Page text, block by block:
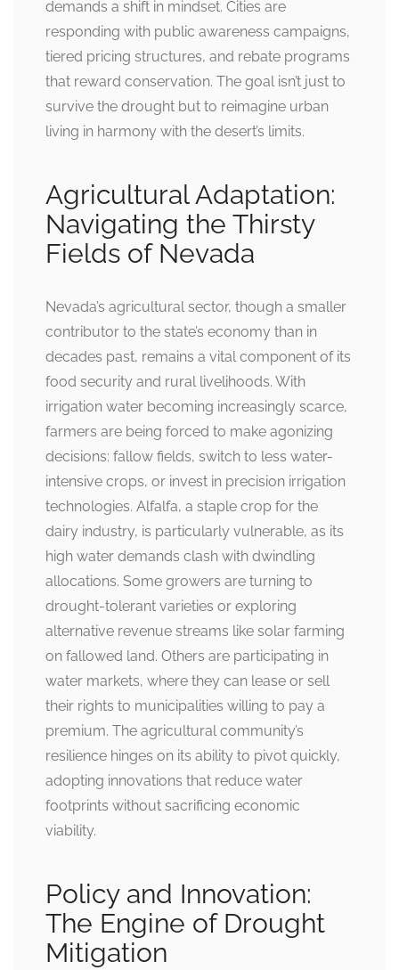
demands a shift in mindset. Cities are
responding with public awareness campaigns,
tiered pricing structures, and rebate programs
that reward conservation. The goal isn’t just to
survive the drought but to reimagine urban
living in harmony with the desert’s limits.
Agricultural Adaptation:
Navigating the Thirsty
Fields of Nevada
Nevada’s agricultural sector, though a smaller
contributor to the state’s economy than in
decades past, remains a vital component of its
food security and rural livelihoods. With
irrigation water becoming increasingly scarce,
farmers are being forced to make agonizing
decisions: fallow fields, switch to less water-
intensive crops, or invest in precision irrigation
technologies. Alfalfa, a staple crop for the
dairy industry, is particularly vulnerable, as its
high water demands clash with dwindling
allocations. Some growers are turning to
drought-tolerant varieties or exploring
alternative revenue streams like solar farming
on fallowed land. Others are participating in
water markets, where they can lease or sell
their rights to municipalities willing to pay a
premium. The agricultural community’s
resilience hinges on its ability to pivot quickly,
adopting innovations that reduce water
footprints without sacrificing economic
viability.
Policy and Innovation:
The Engine of Drought
Mitigation